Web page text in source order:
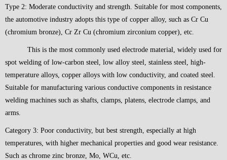
Type 2: Moderate conductivity and strength. Suitable for most components,
the automotive industry adopts this type of copper alloy, such as Cr Cu
(chromium bronze), Cr Zr Cu (chromium zirconium copper), etc.
This is the most commonly used electrode material, widely used for
spot welding of low-carbon steel, low alloy steel, stainless steel, high-
temperature alloys, copper alloys with low conductivity, and coated steel.
Suitable for manufacturing various conductive components in resistance
welding machines such as shafts, clamps, platens, electrode clamps, and
arms.
Category 3: Poor conductivity, but best strength, especially at high
temperatures, with higher mechanical properties and good wear resistance.
Such as chrome zinc bronze, Mo, WCu, etc.